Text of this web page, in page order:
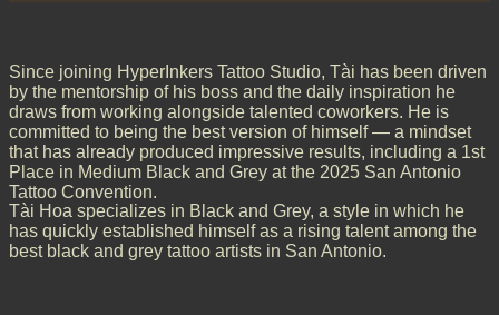
Since joining HyperInkers Tattoo Studio, Tài has been driven
by the mentorship of his boss and the daily inspiration he
draws from working alongside talented coworkers. He is
committed to being the best version of himself — a mindset
that has already produced impressive results, including a 1st
Place in Medium Black and Grey at the 2025 San Antonio
Tattoo Convention.
Tài Hoa specializes in Black and Grey, a style in which he
has quickly established himself as a rising talent among the
best black and grey tattoo artists in San Antonio.